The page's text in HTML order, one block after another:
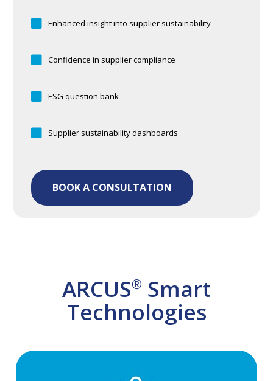
Enhanced insight into supplier sustainability
Confidence in supplier compliance
ESG question bank
Supplier sustainability dashboards
BOOK A CONSULTATION
ARCUS® Smart
Technologies